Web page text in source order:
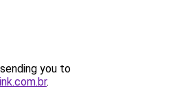
you to
.